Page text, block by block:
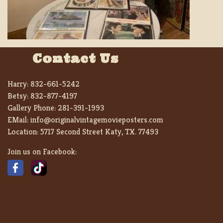
Contact Us
Harry: 832-661-5242
Betsy: 832-877-4197
Gallery Phone: 281-391-1993
EMail:info@originalvintagemovieposters.com
Location:5717 Second Street Katy, TX. 77493
Join us on Facebook: